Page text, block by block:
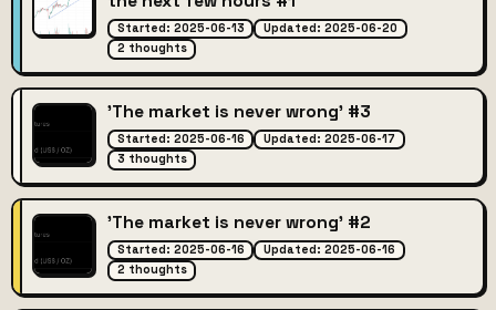
Started: 2025-06-13
Updated: 2025-06-20
2 thoughts
'The market is never wrong' #3
Started: 2025-06-16
Updated: 2025-06-17
3 thoughts
'The market is never wrong' #2
Started: 2025-06-16
Updated: 2025-06-16
2 thoughts